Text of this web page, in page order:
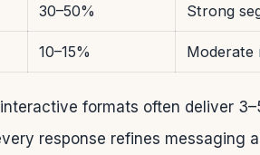
30–50% Strong
10–15% Moderate
interactive formats often deliver
response refines messaging